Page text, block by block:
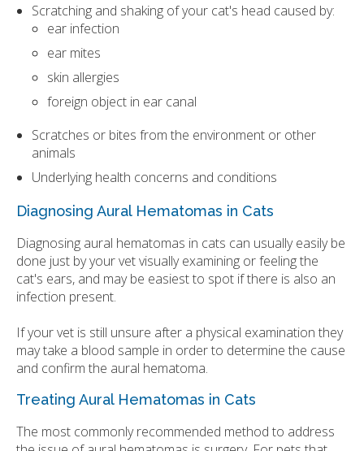
Scratching and shaking of your cat's head caused by:
ear infection
ear mites
skin allergies
foreign object in ear canal
Scratches or bites from the environment or other
animals
Underlying health concerns and conditions
Diagnosing Aural Hematomas in Cats
Diagnosing aural hematomas in cats can usually easily be
done just by your vet visually examining or feeling the
cat's ears, and may be easiest to spot if there is also an
infection present.
If your vet is still unsure after a physical examination they
may take a blood sample in order to determine the cause
and confirm the aural hematoma.
Treating Aural Hematomas in Cats
The most commonly recommended method to address